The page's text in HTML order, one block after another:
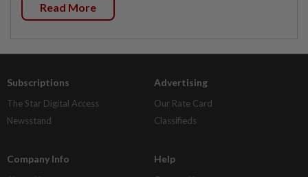
Read More
Subscriptions
The Star Digital Access
Newsstand
Advertising
Our Rate Card
Classifieds
Company Info Help